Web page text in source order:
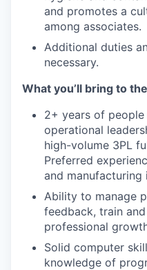
and promotes a
among associates.
Additional duties
necessary.
What you’ll bring to
2+ years of people
operational
high-volume 3PL
Preferred
and manufacturing
Ability to manage
feedback, train
professional
Solid computer
knowledge of